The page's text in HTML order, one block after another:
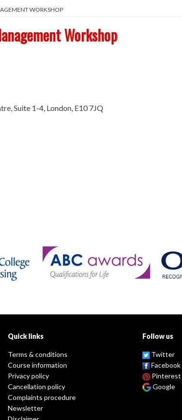
WORKSHOP
Workshop
Suite 1-4, London, E10 7JQ
Quick links
Terms & conditions
Course information
Privacy policy
Cancellation policy
Complaints procedure
Newsletter
Follow us
Twitter
Facebook
Pinterest
Google